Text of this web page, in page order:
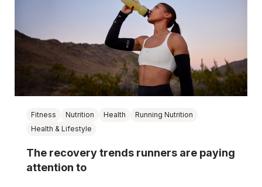
Fitness Nutrition Health
Running Nutrition
Health & Lifestyle
The recovery trends runners are paying
attention to